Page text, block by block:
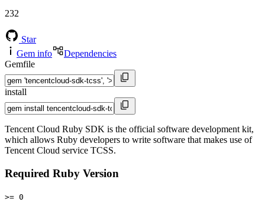
232
Star
Gem info
Dependencies
Gemfile
install
Tencent Cloud Ruby SDK is the official software development kit,
which allows Ruby developers to write software that makes use of
Tencent Cloud service TCSS.
Required Ruby Version
>= 0